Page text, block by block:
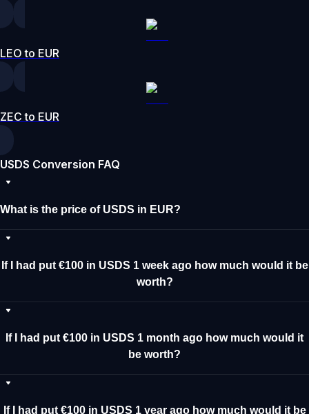
LEO to EUR
ZEC to EUR
USDS Conversion FAQ
What is the price of USDS in EUR?
If I had put €100 in USDS 1 week ago how much would it be
worth?
If I had put €100 in USDS 1 month ago how much would it
be worth?
If I had put €100 in USDS 1 year ago how much would it be